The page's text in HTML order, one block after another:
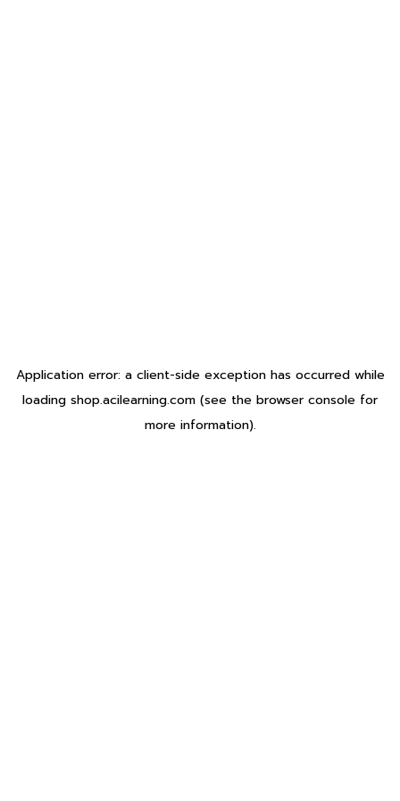
Application error: a client-side exception has occurred while
loading shop.acilearning.com (see the browser console for
more information).